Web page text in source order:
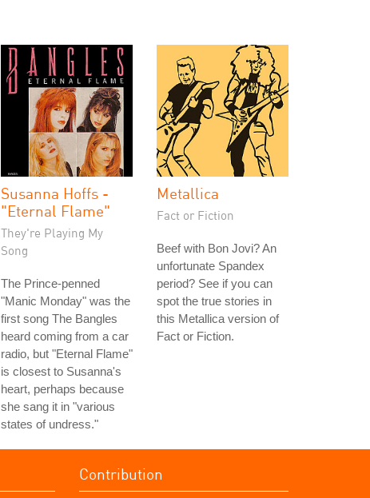
Susanna Hoffs -
"Eternal Flame"
They're Playing My
Song
The Prince-penned
"Manic Monday" was the
first song The Bangles
heard coming from a car
radio, but "Eternal Flame"
is closest to Susanna's
heart, perhaps because
she sang it in "various
states of undress."
Metallica
Fact or Fiction
Beef with Bon Jovi? An
unfortunate Spandex
period? See if you can
spot the true stories in
this Metallica version of
Fact or Fiction.
Contribution